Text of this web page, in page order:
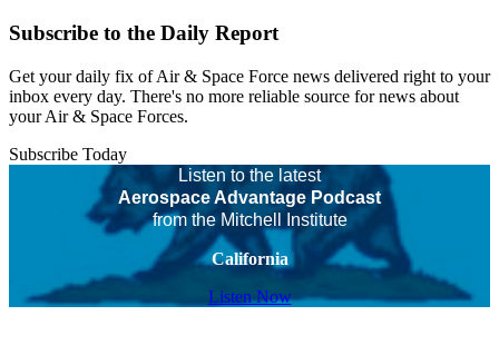
Subscribe to the Daily Report
Get your daily fix of Air & Space Force news delivered right to your
inbox every day. There's no more reliable source for news about
your Air & Space Forces.
Subscribe Today
Listen to the latest
Aerospace Advantage Podcast
from the Mitchell Institute
California
Listen Now